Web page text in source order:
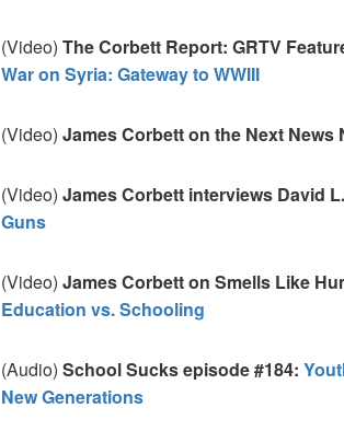
(Video) The Corbett Report: GRTV
War on Syria: Gateway to WWIII
(Video) James Corbett on the Next News
(Video) James Corbett interviews David
Guns
(Video) James Corbett on Smells Like
Education vs. Schooling
(Audio) School Sucks episode #184:
New Generations